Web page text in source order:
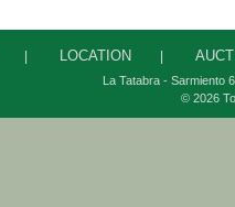
LOCATION
La Tatabra - Sarmiento
© 2026